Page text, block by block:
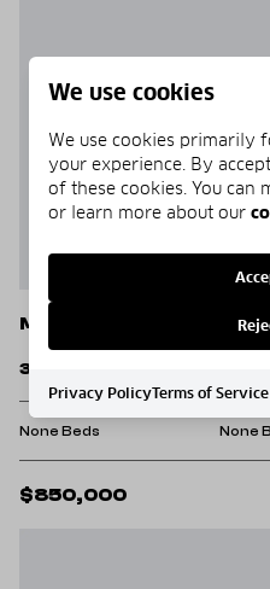
Mountain View
307 W. Washington St.
None Beds None
$850,000
We use cookies
We use cookies primarily
your experience. By
of these cookies. You can
or learn more about our
Privacy PolicyTerms of Service